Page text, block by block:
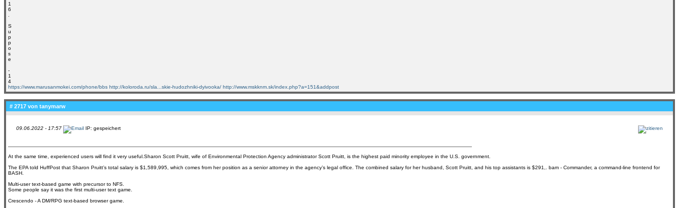
1
6
S
u
p
p
o
s
e
-
1
4
https://www.marusanmokei.com/phone/bbs http://koloroda.ru/sla...skie-hudozhniki-dyivooka/ http://www.mskknm.sk/index.php?a=151&addpost
# 2717 von tanymarw
09.06.2022 - 17:57 IP: gespeichert
At the same time, experienced users will find it very useful.Sharon Scott Pruitt, wife of Environmental Protection Agency administrator Scott Pruitt, is the highest paid minority employee in the U.S. government.
The EPA told HuffPost that Sharon Pruitt’s total salary is $1,589,995, which comes from her position as a senior attorney in the agency’s legal office. The combined salary for her husband, Scott Pruitt, and his top assistants is $291,. bam - Commander, a command-line frontend for
BASH.
Multi-user text-based game with precursor to NFS.
Some people say it was the first multi-user text game.
Crescendo - A DM/RPG text-based browser game.